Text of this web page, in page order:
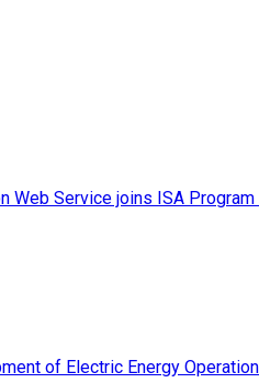
Web Service joins ISA
of Electric Energy